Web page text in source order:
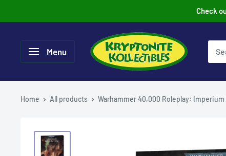
to
Check
Menu
Home All products Warhammer 40,000 Roleplay: Imperium